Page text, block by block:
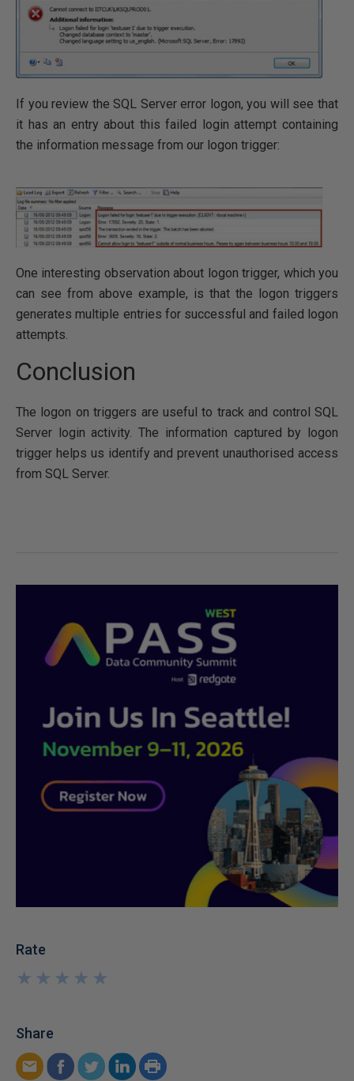
If you review the SQL Server error logon, you will see that
it has an entry about this failed login attempt containing
the information message from our logon trigger:
One interesting observation about logon trigger, which you
can see from above example, is that the logon triggers
generates multiple entries for successful and failed logon
attempts.
Conclusion
The logon on triggers are useful to track and control SQL
Server login activity. The information captured by logon
trigger helps us identify and prevent unauthorised access
from SQL Server.
Rate
★
★
★
★
★
★
★
★
★
★
Share